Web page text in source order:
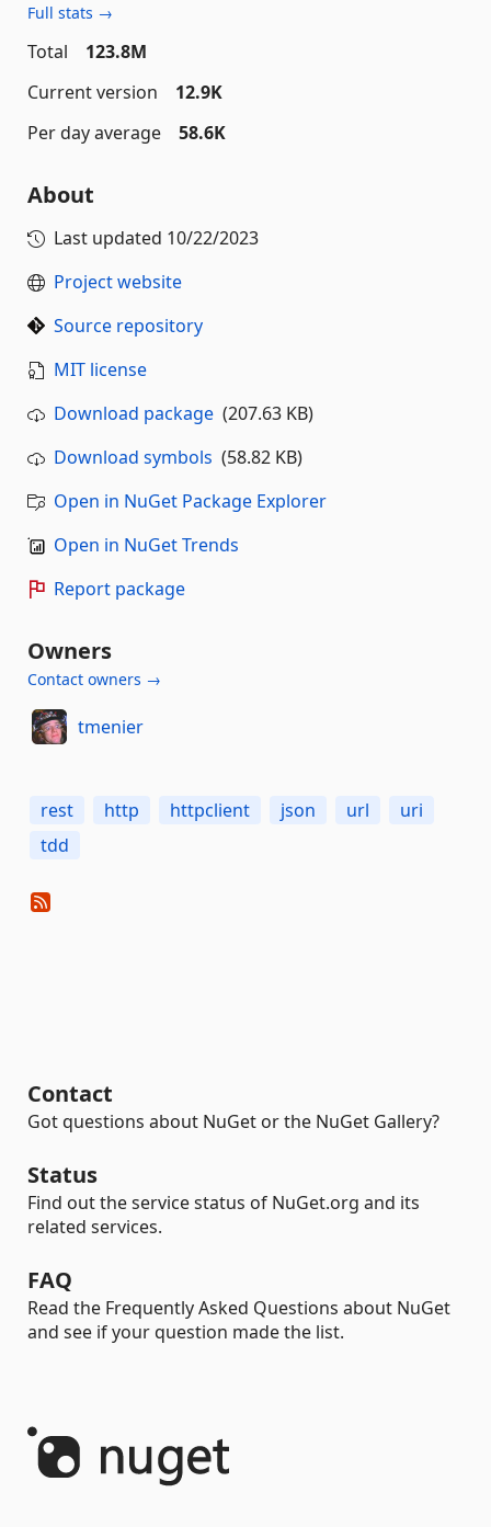
Full stats →
Total
123.8M
Current version
12.9K
Per day average
58.6K
About
Last updated 10/22/2023
Project website
Source repository
MIT license
Download package (207.63 KB)
Download symbols (58.82 KB)
Open in NuGet Package Explorer
Open in NuGet Trends
Report package
Owners
Contact owners →
tmenier
rest http httpclient json url
uri
tdd
Contact
Got questions about NuGet or the NuGet Gallery?
Status
Find out the service status of NuGet.org and its
related services.
FAQ
Read the Frequently Asked Questions about NuGet
and see if your question made the list.